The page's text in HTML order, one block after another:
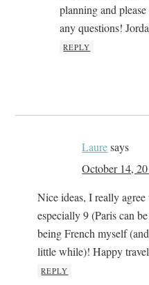
planning and
any questions!
REPLY
Laure says
October 14,
Nice ideas, I really
especially 9 (Paris can
being French myself
little while)! Happy
REPLY